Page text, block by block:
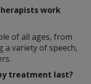
work
of all ages, from
a variety of speech,
treatment last?